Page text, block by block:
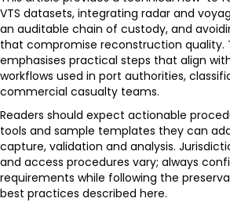
VTS datasets, integrating radar and
an auditable chain of custody, and
that compromise reconstruction quality.
emphasises practical steps that align
workflows used in port authorities,
commercial casualty teams.
Readers should expect actionable
tools and sample templates they can
capture, validation and analysis.
and access procedures vary; always
requirements while following the
best practices described here.